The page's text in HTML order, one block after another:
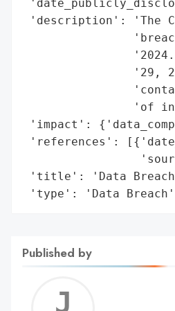
'description': 'The
'29,
'of
'impact':
'references':
'title': 'Data Breach
'type': 'Data
Published by